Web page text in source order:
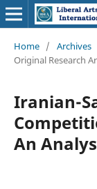
Home / Archives
Original Research
Iranian-
An